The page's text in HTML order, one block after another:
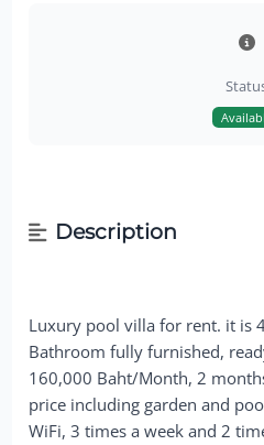
Description
Luxury pool villa for rent. it is
Bathroom fully furnished,
160,000 Baht/Month, 2
price including garden and
WiFi, 3 times a week and 2